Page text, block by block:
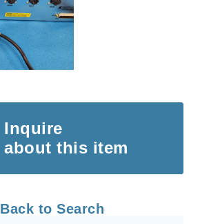
Inquire
about this item
Back to Search